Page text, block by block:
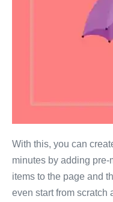
With this, you can
minutes by adding
items to the page and
even start from scratch